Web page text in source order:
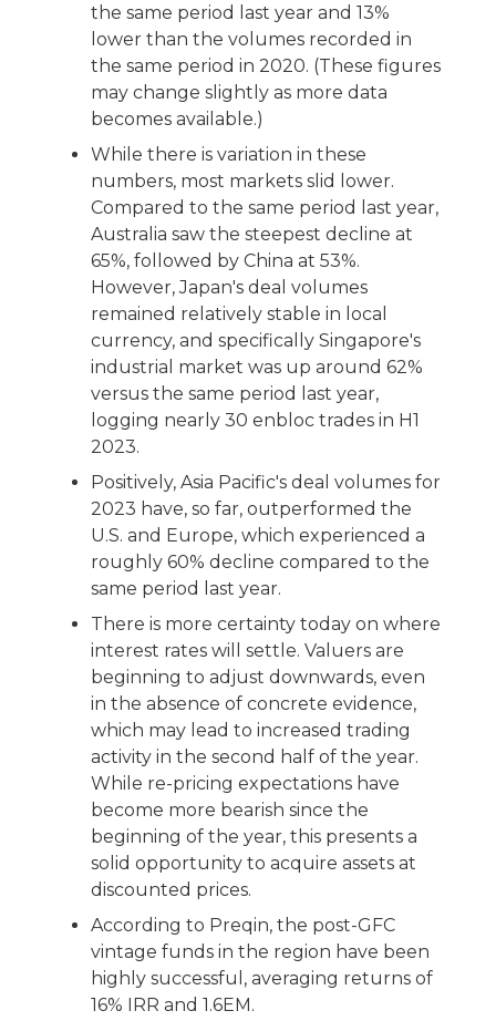
the same period last year and 13%
lower than the volumes recorded in
the same period in 2020. (These figures
may change slightly as more data
becomes available.)
While there is variation in these
numbers, most markets slid lower.
Compared to the same period last year,
Australia saw the steepest decline at
65%, followed by China at 53%.
However, Japan's deal volumes
remained relatively stable in local
currency, and specifically Singapore's
industrial market was up around 62%
versus the same period last year,
logging nearly 30 enbloc trades in H1
2023.
Positively, Asia Pacific's deal volumes for
2023 have, so far, outperformed the
U.S. and Europe, which experienced a
roughly 60% decline compared to the
same period last year.
There is more certainty today on where
interest rates will settle. Valuers are
beginning to adjust downwards, even
in the absence of concrete evidence,
which may lead to increased trading
activity in the second half of the year.
While re-pricing expectations have
become more bearish since the
beginning of the year, this presents a
solid opportunity to acquire assets at
discounted prices.
According to Preqin, the post-GFC
vintage funds in the region have been
highly successful, averaging returns of
16% IRR and 1.6EM.